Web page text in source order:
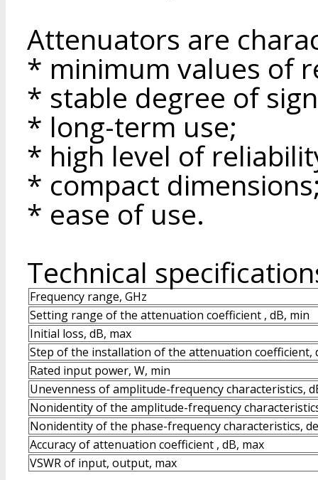
Attenuators are
* minimum values of
* stable degree of
* long-term use;
* high level of
* compact
* ease of use.
Technical
Frequency range, GHz
Setting range of the attenuation coefficient , dB, min
Initial loss, dB, max
Step of the installation of the attenuation coefficient,
Rated input power, W, min
Unevenness of amplitude-frequency characteristics,
Nonidentity of the amplitude-frequency
Nonidentity of the phase-frequency characteristics,
Accuracy of attenuation coefficient , dB, max
VSWR of input, output, max